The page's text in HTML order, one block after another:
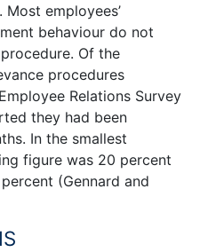
employees’
behaviour do not
Of the
procedures
Relations Survey
they had been
In the smallest
figure was 20 percent
(Gennard and